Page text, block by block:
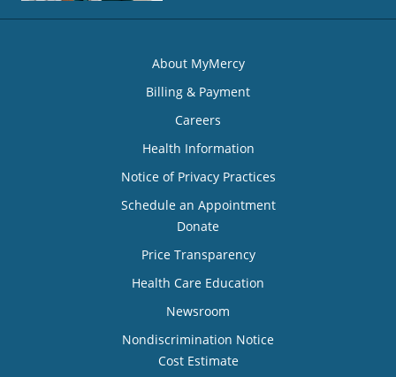
About MyMercy
Billing & Payment
Careers
Health Information
Notice of Privacy Practices
Schedule an Appointment
Donate
Price Transparency
Health Care Education
Newsroom
Nondiscrimination Notice
Cost Estimate